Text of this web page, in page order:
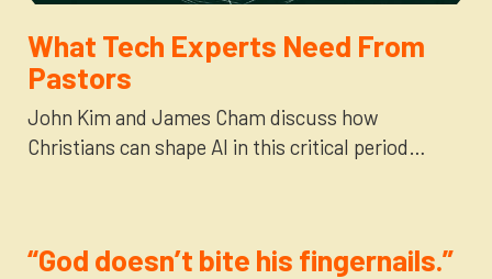
Blog
Contact Us
What Tech Experts Need From
Pastors
John Kim and James Cham discuss how
Christians can shape AI in this critical period…
“God doesn’t bite his fingernails.”